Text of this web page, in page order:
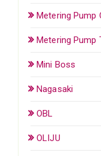
Metering Pump
Metering Pump
Mini Boss
Nagasaki
OBL
OLIJU